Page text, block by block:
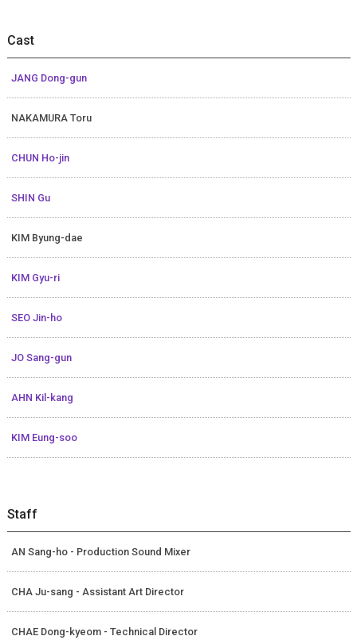
Cast
JANG Dong-gun
NAKAMURA Toru
CHUN Ho-jin
SHIN Gu
KIM Byung-dae
KIM Gyu-ri
SEO Jin-ho
JO Sang-gun
AHN Kil-kang
KIM Eung-soo
Staff
AN Sang-ho - Production Sound Mixer
CHA Ju-sang - Assistant Art Director
CHAE Dong-kyeom - Technical Director